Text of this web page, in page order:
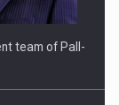
team of Pall-